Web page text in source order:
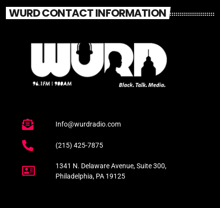
WURD CONTACT INFORMATION
Info@wurdradio.com
(215) 425-7875
1341 N. Delaware Avenue, Suite 300,
Philadelphia, PA 19125